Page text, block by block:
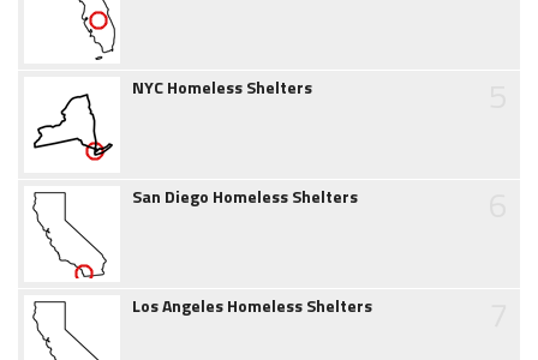
NYC Homeless Shelters
San Diego Homeless Shelters
Los Angeles Homeless Shelters